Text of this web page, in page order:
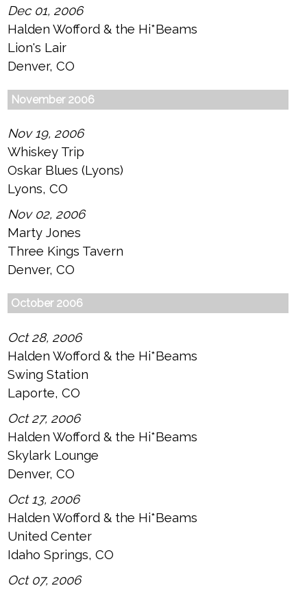
Dec 01, 2006
Halden Wofford & the Hi*Beams
Lion's Lair
Denver, CO
November 2006
Nov 19, 2006
Whiskey Trip
Oskar Blues (Lyons)
Lyons, CO
Nov 02, 2006
Marty Jones
Three Kings Tavern
Denver, CO
October 2006
Oct 28, 2006
Halden Wofford & the Hi*Beams
Swing Station
Laporte, CO
Oct 27, 2006
Halden Wofford & the Hi*Beams
Skylark Lounge
Denver, CO
Oct 13, 2006
Halden Wofford & the Hi*Beams
United Center
Idaho Springs, CO
Oct 07, 2006